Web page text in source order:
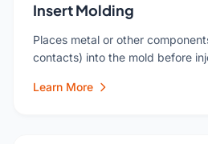
Insert Molding
Places metal or other
contacts) into the mold before
Learn More